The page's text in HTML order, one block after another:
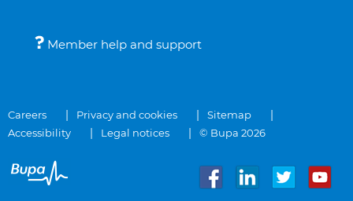
Member help and support
Careers Privacy and cookies
Sitemap
Accessibility
Legal notices © Bupa 2026